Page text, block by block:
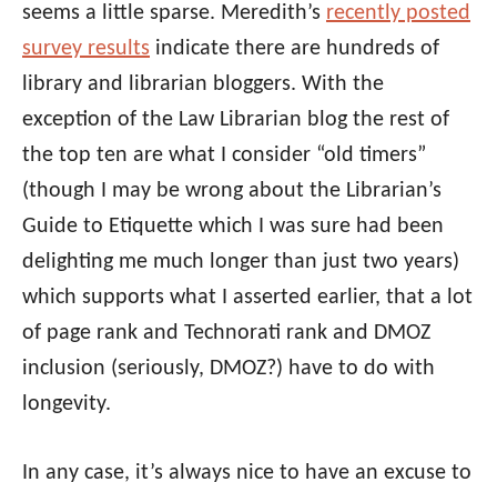
seems a little sparse. Meredith’s recently posted
survey results indicate there are hundreds of
library and librarian bloggers. With the
exception of the Law Librarian blog the rest of
the top ten are what I consider “old timers”
(though I may be wrong about the Librarian’s
Guide to Etiquette which I was sure had been
delighting me much longer than just two years)
which supports what I asserted earlier, that a lot
of page rank and Technorati rank and DMOZ
inclusion (seriously, DMOZ?) have to do with
longevity.
In any case, it’s always nice to have an excuse to